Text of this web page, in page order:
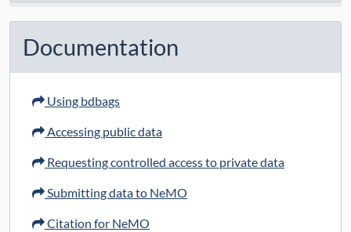
Documentation
Using bdbags
Accessing public data
Requesting controlled access to private data
Submitting data to NeMO
Citation for NeMO